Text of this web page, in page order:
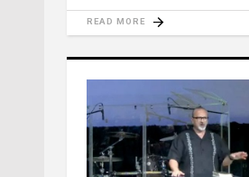
READ MORE